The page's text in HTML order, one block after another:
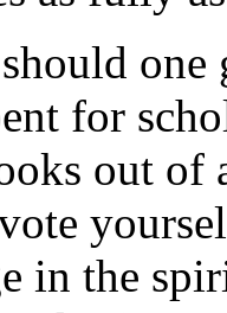
for
out of
in the